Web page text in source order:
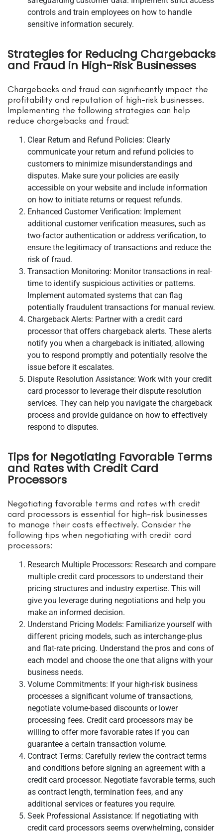
controls and train employees on how to handle
sensitive information securely.
Strategies for Reducing Chargebacks
and Fraud in High-Risk Businesses
Chargebacks and fraud can significantly impact the
profitability and reputation of high-risk businesses.
Implementing the following strategies can help
reduce chargebacks and fraud:
Clear Return and Refund Policies: Clearly
communicate your return and refund policies to
customers to minimize misunderstandings and
disputes. Make sure your policies are easily
accessible on your website and include information
on how to initiate returns or request refunds.
Enhanced Customer Verification: Implement
additional customer verification measures, such as
two-factor authentication or address verification, to
ensure the legitimacy of transactions and reduce the
risk of fraud.
Transaction Monitoring: Monitor transactions in real-
time to identify suspicious activities or patterns.
Implement automated systems that can flag
potentially fraudulent transactions for manual review.
Chargeback Alerts: Partner with a credit card
processor that offers chargeback alerts. These alerts
notify you when a chargeback is initiated, allowing
you to respond promptly and potentially resolve the
issue before it escalates.
Dispute Resolution Assistance: Work with your credit
card processor to leverage their dispute resolution
services. They can help you navigate the chargeback
process and provide guidance on how to effectively
respond to disputes.
Tips for Negotiating Favorable Terms
and Rates with Credit Card
Processors
Negotiating favorable terms and rates with credit
card processors is essential for high-risk businesses
to manage their costs effectively. Consider the
following tips when negotiating with credit card
processors:
Research Multiple Processors: Research and compare
multiple credit card processors to understand their
pricing structures and industry expertise. This will
give you leverage during negotiations and help you
make an informed decision.
Understand Pricing Models: Familiarize yourself with
different pricing models, such as interchange-plus
and flat-rate pricing. Understand the pros and cons of
each model and choose the one that aligns with your
business needs.
Volume Commitments: If your high-risk business
processes a significant volume of transactions,
negotiate volume-based discounts or lower
processing fees. Credit card processors may be
willing to offer more favorable rates if you can
guarantee a certain transaction volume.
Contract Terms: Carefully review the contract terms
and conditions before signing an agreement with a
credit card processor. Negotiate favorable terms, such
as contract length, termination fees, and any
additional services or features you require.
Seek Professional Assistance: If negotiating with
credit card processors seems overwhelming, consider